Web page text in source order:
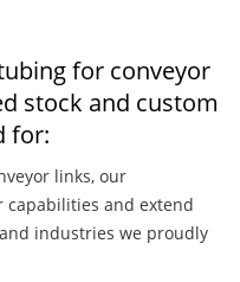
for conveyor
stock and custom
for:
links, our
capabilities and extend
industries we proudly